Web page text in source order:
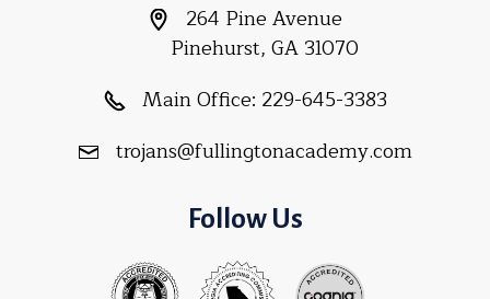
264 Pine Avenue
Pinehurst, GA 31070
Main Office: 229-645-3383
trojans@fullingtonacademy.com
Follow Us